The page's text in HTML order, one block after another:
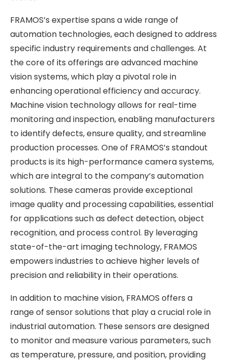
FRAMOS’s expertise spans a wide range of
automation technologies, each designed to address
specific industry requirements and challenges. At
the core of its offerings are advanced machine
vision systems, which play a pivotal role in
enhancing operational efficiency and accuracy.
Machine vision technology allows for real-time
monitoring and inspection, enabling manufacturers
to identify defects, ensure quality, and streamline
production processes. One of FRAMOS’s standout
products is its high-performance camera systems,
which are integral to the company’s automation
solutions. These cameras provide exceptional
image quality and processing capabilities, essential
for applications such as defect detection, object
recognition, and process control. By leveraging
state-of-the-art imaging technology, FRAMOS
empowers industries to achieve higher levels of
precision and reliability in their operations.
In addition to machine vision, FRAMOS offers a
range of sensor solutions that play a crucial role in
industrial automation. These sensors are designed
to monitor and measure various parameters, such
as temperature, pressure, and position, providing